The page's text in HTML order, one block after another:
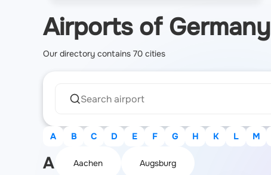
Airports of Germany
Our directory contains 70 cities
A B C D E F G H K L M
A Aachen Augsburg